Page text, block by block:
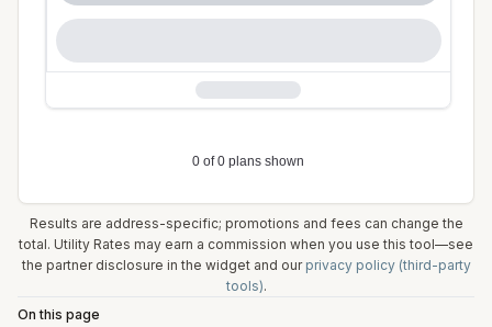
Results are address-specific; promotions and fees can change the
total. Utility Rates may earn a commission when you use this tool—see
the partner disclosure in the widget and our privacy policy (third-party
tools).
On this page